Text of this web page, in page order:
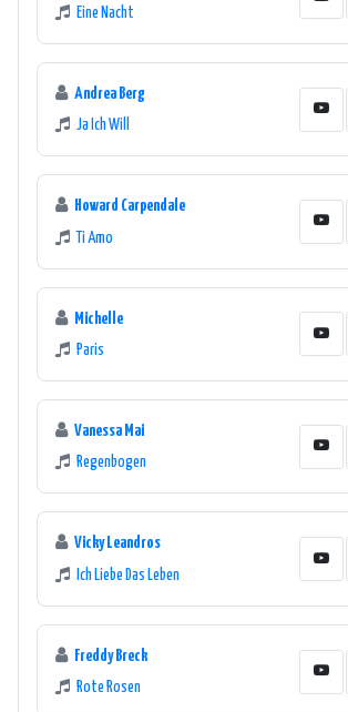
Eine Nacht
Andrea Berg
Ja Ich Will
Howard Carpendale
Ti Amo
Michelle
Paris
Vanessa Mai
Regenbogen
Vicky Leandros
Ich Liebe Das Leben
Freddy Breck
Rote Rosen